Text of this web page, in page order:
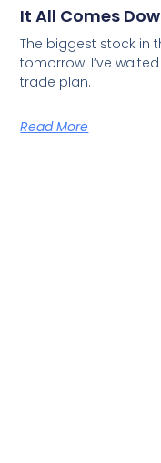
It All Comes
The biggest stock in
tomorrow. I’ve
trade plan.
Read More